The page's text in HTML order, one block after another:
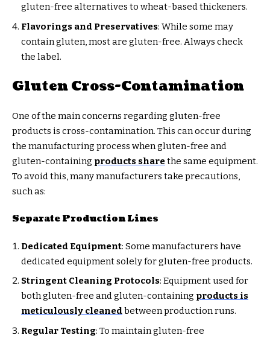
gluten-free alternatives to wheat-based thickeners.
Flavorings and Preservatives: While some may
contain gluten, most are gluten-free. Always check
the label.
Gluten Cross-Contamination
One of the main concerns regarding gluten-free
products is cross-contamination. This can occur during
the manufacturing process when gluten-free and
gluten-containing products sharethe same equipment.
To avoid this, many manufacturers take precautions,
such as:
Separate Production Lines
Dedicated Equipment: Some manufacturers have
dedicated equipment solely for gluten-free products.
Stringent Cleaning Protocols: Equipment used for
both gluten-free and gluten-containing products is
meticulously cleanedbetween production runs.
Regular Testing: To maintain gluten-free